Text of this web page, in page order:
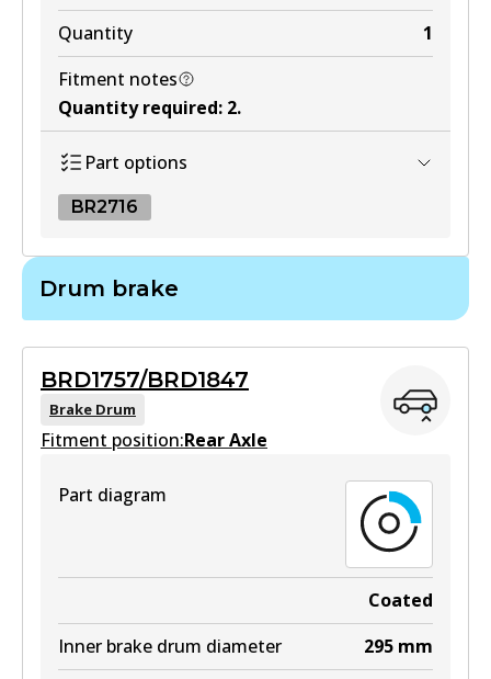
Quantity
1
Fitment notes
Quantity required: 2.
Part options
BR2716
Active
View part
Drum brake
BRD1757/BRD1847
Brake Drum
Fitment position:Rear Axle
Part diagram
Coated
Inner brake drum diameter
295 mm